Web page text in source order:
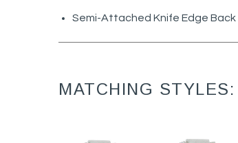
Semi-Attached Knife Edge Back
MATCHING STYLES: